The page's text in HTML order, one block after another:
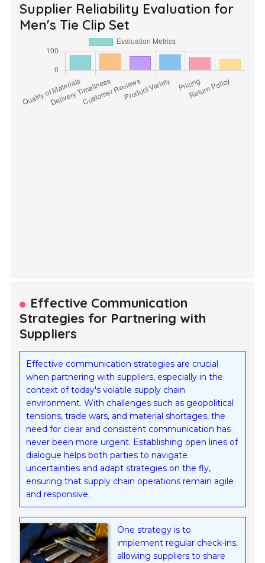
Supplier Reliability Evaluation for
Men's Tie Clip Set
Effective Communication
Strategies for Partnering with
Suppliers
Effective communication strategies are crucial
when partnering with suppliers, especially in the
context of today's volatile supply chain
environment. With challenges such as geopolitical
tensions, trade wars, and material shortages, the
need for clear and consistent communication has
never been more urgent. Establishing open lines of
dialogue helps both parties to navigate
uncertainties and adapt strategies on the fly,
ensuring that supply chain operations remain agile
and responsive.
One strategy is to
implement regular check-ins,
allowing suppliers to share